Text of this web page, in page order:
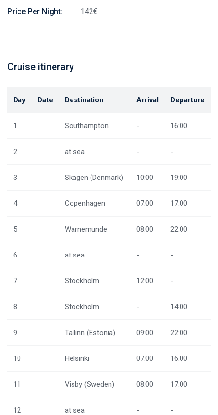
Price Per Night:
142€
Cruise itinerary
Day Date Destination Arrival Departure
1 Southampton - 16:00
2 at sea - -
3 Skagen (Denmark) 10:00 19:00
4 Copenhagen 07:00 17:00
5 Warnemunde 08:00 22:00
6 at sea - -
7 Stockholm 12:00 -
8 Stockholm - 14:00
9 Tallinn (Estonia) 09:00 22:00
10 Helsinki 07:00 16:00
11 Visby (Sweden) 08:00 17:00
12 at sea - -